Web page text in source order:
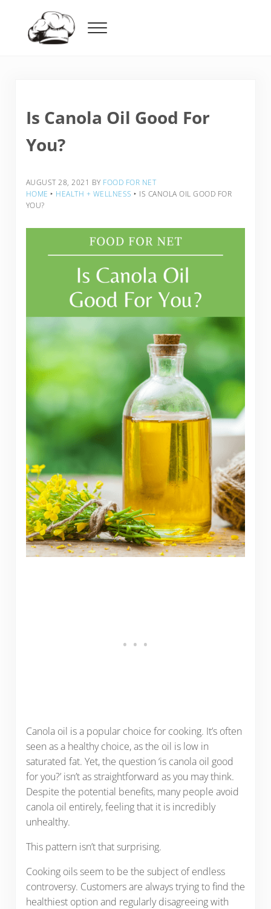
Menu
Is Canola Oil Good For
You?
AUGUST 28, 2021 BY FOOD FOR NET
HOME ‣ HEALTH + WELLNESS ‣ IS CANOLA OIL GOOD FOR
YOU?
Canola oil is a popular choice for cooking. It’s often
seen as a healthy choice, as the oil is low in
saturated fat. Yet, the question ‘is canola oil good
for you?’ isn’t as straightforward as you may think.
Despite the potential benefits, many people avoid
canola oil entirely, feeling that it is incredibly
unhealthy.
This pattern isn’t that surprising.
Cooking oils seem to be the subject of endless
controversy. Customers are always trying to find the
healthiest option and regularly disagreeing with